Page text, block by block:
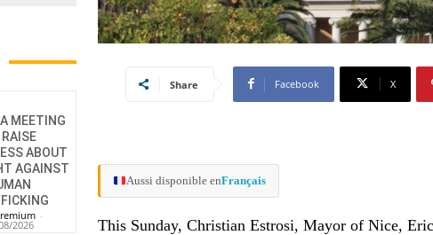
A MEETING
ABOUT
AGAINST
-
2026
Share Facebook X
Aussi disponible enFrançais
This Sunday, Christian Estrosi, Mayor of Nice,